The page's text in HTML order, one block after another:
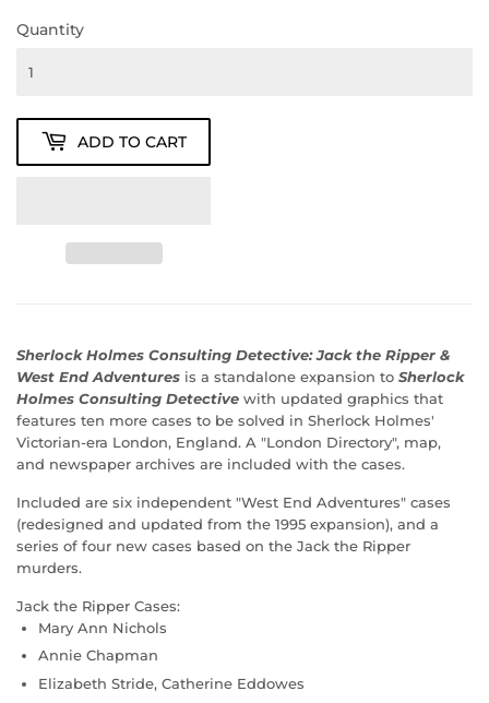
Quantity
ADD TO CART
Sherlock Holmes Consulting Detective: Jack the Ripper &
West End Adventures is a standalone expansion to Sherlock
Holmes Consulting Detective with updated graphics that
features ten more cases to be solved in Sherlock Holmes'
Victorian-era London, England. A "London Directory", map,
and newspaper archives are included with the cases.
Included are six independent "West End Adventures" cases
(redesigned and updated from the 1995 expansion), and a
series of four new cases based on the Jack the Ripper
murders.
Jack the Ripper Cases:
Mary Ann Nichols
Annie Chapman
Elizabeth Stride, Catherine Eddowes